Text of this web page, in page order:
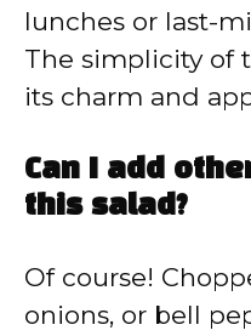
lunches or last-
The simplicity of
its charm and
Can I add
this salad?
Of course!
onions, or bell